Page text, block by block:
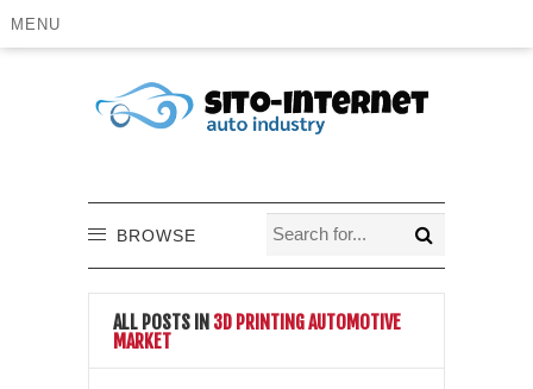
MENU
BROWSE
ALL POSTS IN 3D PRINTING AUTOMOTIVE
MARKET